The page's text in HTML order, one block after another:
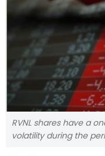
RVNL shares have a
volatility during the